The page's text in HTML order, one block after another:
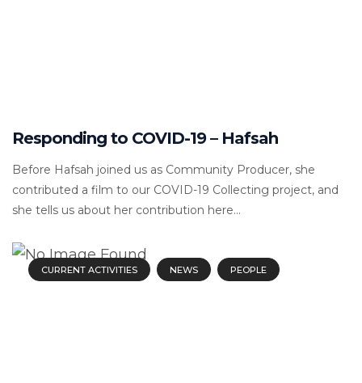
Responding to COVID-19 – Hafsah
Before Hafsah joined us as Community Producer, she
contributed a film to our COVID-19 Collecting project, and
she tells us about her contribution here...
CURRENT ACTIVITIES NEWS PEOPLE